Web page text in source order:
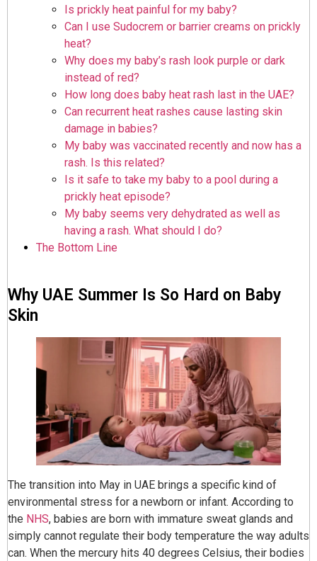
Is prickly heat painful for my baby?
Can I use Sudocrem or barrier creams on prickly
heat?
Why does my baby’s rash look purple or dark
instead of red?
How long does baby heat rash last in the UAE?
Can recurrent heat rashes cause lasting skin
damage in babies?
My baby was vaccinated recently and now has a
rash. Is this related?
Is it safe to take my baby to a pool during a
prickly heat episode?
My baby seems very dehydrated as well as
having a rash. What should I do?
The Bottom Line
Why UAE Summer Is So Hard on Baby
Skin
The transition into May in UAE brings a specific kind of
environmental stress for a newborn or infant. According to
the NHS, babies are born with immature sweat glands and
simply cannot regulate their body temperature the way adults
can. When the mercury hits 40 degrees Celsius, their bodies